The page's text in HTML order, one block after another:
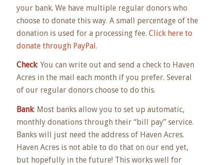
your bank. We have multiple regular donors who
choose to donate this way. A small percentage of the
donation is used for a processing fee. Click here to
donate through PayPal.
Check: You can write out and send a check to Haven
Acres in the mail each month if you prefer. Several
of our regular donors choose to do this.
Bank: Most banks allow you to set up automatic,
monthly donations through their “bill pay” service.
Banks will just need the address of Haven Acres.
Haven Acres is not able to do that on our end yet,
but hopefully in the future! This works well for